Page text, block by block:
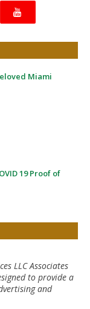
Miami
19 Proof of
LLC Associates
to provide a
and